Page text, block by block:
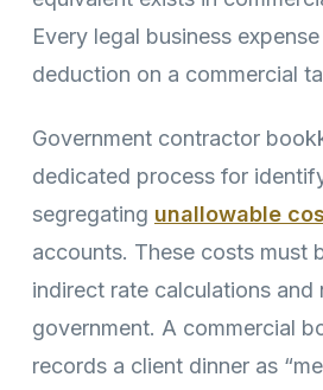
Every legal business
deduction on a commercial
Government contractor
dedicated process for
segregating unallowable
accounts. These costs must
indirect rate calculations and
government. A commercial
records a client dinner as